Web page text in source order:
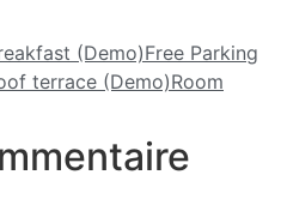
(Demo)Free Parking
terrace (Demo)Room